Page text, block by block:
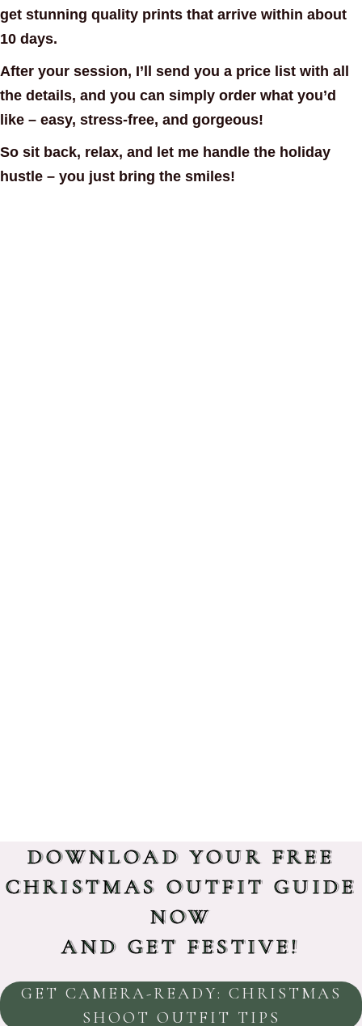
get stunning quality prints that arrive within about
10 days.
After your session, I’ll send you a price list with all
the details, and you can simply order what you’d
like – easy, stress-free, and gorgeous!
So sit back, relax, and let me handle the holiday
hustle – you just bring the smiles!
DOWNLOAD YOUR FREE
CHRISTMAS OUTFIT GUIDE
NOW
AND GET FESTIVE!
GET CAMERA-READY: CHRISTMAS
SHOOT OUTFIT TIPS